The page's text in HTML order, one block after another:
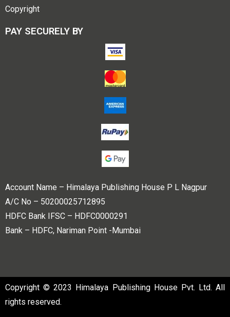
Copyright
PAY SECURELY BY
Account Name – Himalaya Publishing House P L Nagpur
A/C No – 50200025712895
HDFC Bank IFSC – HDFC0000291
Bank – HDFC, Nariman Point -Mumbai
Copyright © 2023 Himalaya Publishing House Pvt. Ltd. All
rights reserved.